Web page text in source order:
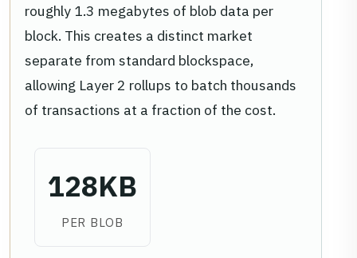
roughly 1.3 megabytes of blob data per
block. This creates a distinct market
separate from standard blockspace,
allowing Layer 2 rollups to batch thousands
of transactions at a fraction of the cost.
128KB
PER BLOB